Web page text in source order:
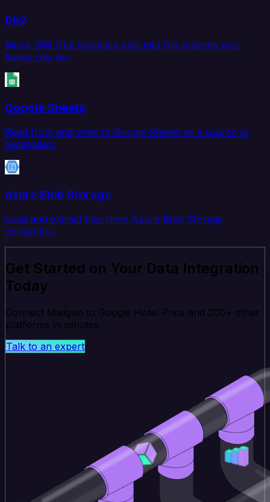
Db2
Move IBM Db2 database data into the systems your
teams rely on.
Google Sheets
Read from and write to Google Sheets as a source or
destination.
Azure Blob Storage
Load and extract files from Azure Blob Storage
containers.
Get Started on Your Data Integration
Today
Connect Mailgun to Google Hotel Price and 200+ other
platforms in minutes.
Talk to an expert